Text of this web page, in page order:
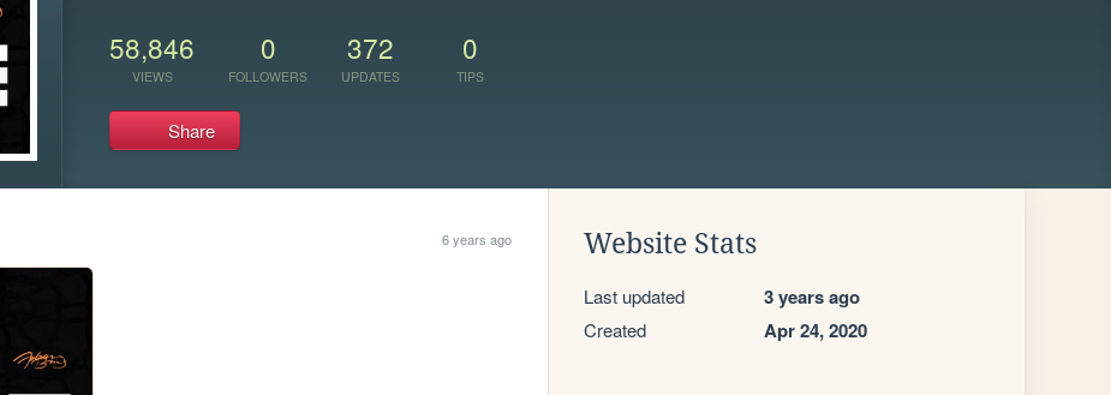
58,846
VIEWS
0
FOLLOWERS
372
UPDATES
0
TIPS
Share
6 years ago Website Stats
Last updated 3 years ago
Created Apr 24, 2020